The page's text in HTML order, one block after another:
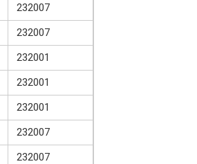
232007
232007
232001
232001
232001
232007
232007